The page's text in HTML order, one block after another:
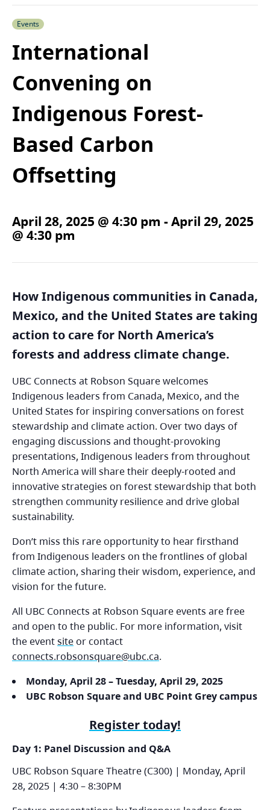
Events
International
Convening on
Indigenous Forest-
Based Carbon
Offsetting
April 28, 2025 @ 4:30 pm -April 29, 2025
@ 4:30 pm
How Indigenous communities in Canada,
Mexico, and the United States are taking
action to care for North America’s
forests and address climate change.
UBC Connects at Robson Square welcomes
Indigenous leaders from Canada, Mexico, and the
United States for inspiring conversations on forest
stewardship and climate action. Over two days of
engaging discussions and thought-provoking
presentations, Indigenous leaders from throughout
North America will share their deeply-rooted and
innovative strategies on forest stewardship that both
strengthen community resilience and drive global
sustainability.
Don’t miss this rare opportunity to hear firsthand
from Indigenous leaders on the frontlines of global
climate action, sharing their wisdom, experience, and
vision for the future.
All UBC Connects at Robson Square events are free
and open to the public. For more information, visit
the eventsiteor contact
connects.robsonsquare@ubc.ca.
Monday, April 28 – Tuesday, April 29, 2025
UBC Robson Square and UBC Point Grey campus
Register today!
Day 1: Panel Discussion and Q&A
UBC Robson Square Theatre (C300) | Monday, April
28, 2025 | 4:30 – 8:30PM